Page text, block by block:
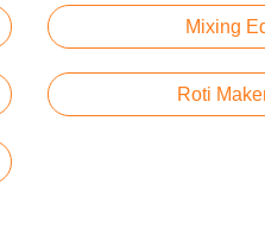
Mixing
Roti